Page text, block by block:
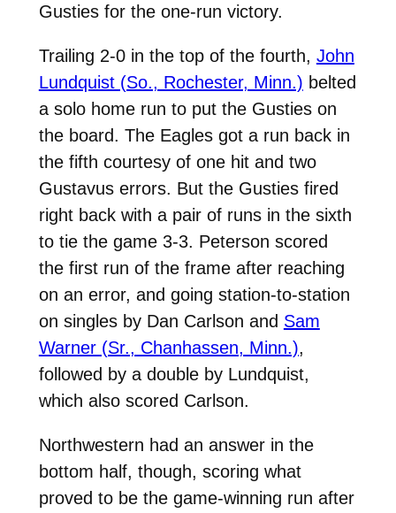
Gusties for the one-run victory.
Trailing 2-0 in the top of the fourth, John
Lundquist (So., Rochester, Minn.) belted
a solo home run to put the Gusties on
the board. The Eagles got a run back in
the fifth courtesy of one hit and two
Gustavus errors. But the Gusties fired
right back with a pair of runs in the sixth
to tie the game 3-3. Peterson scored
the first run of the frame after reaching
on an error, and going station-to-station
on singles by Dan Carlson and Sam
Warner (Sr., Chanhassen, Minn.),
followed by a double by Lundquist,
which also scored Carlson.
Northwestern had an answer in the
bottom half, though, scoring what
proved to be the game-winning run after